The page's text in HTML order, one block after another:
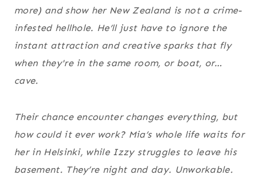
more) and show her New Zealand is not a crime-
infested hellhole. He’ll just have to ignore the
instant attraction and creative sparks that fly
when they're in the same room, or boat, or…
cave.
Their chance encounter changes everything, but
how could it ever work? Mia’s whole life waits for
her in Helsinki, while Izzy struggles to leave his
basement. They’re night and day. Unworkable.